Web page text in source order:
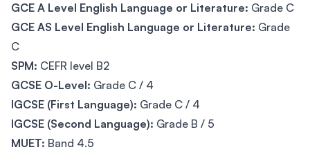
GCE A Level English Language or Literature: Grade C
GCE AS Level English Language or Literature: Grade
C
SPM: CEFR level B2
GCSE O-Level: Grade C / 4
IGCSE (First Language): Grade C / 4
IGCSE (Second Language): Grade B / 5
MUET: Band 4.5